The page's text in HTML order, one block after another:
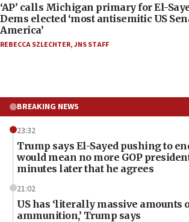
‘AP’ calls Michigan primary for El-
Dems elected ‘most antisemitic US
America’
REBECCA SZLECHTER,JNS STAFF
BREAKING NEWS
23:32
Trump says El-Sayed pushing to
would mean no more GOP
minutes later that he agrees
21:02
US has ‘literally massive amounts
ammunition,’ Trump says